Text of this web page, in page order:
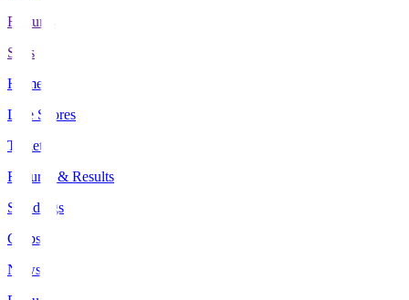
Features
Stats
Home
Live Scores
Tickets
Fixtures & Results
Standings
Clubs
News